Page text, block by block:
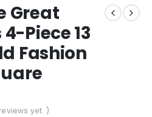
Great
Piece 13
Fashion
yet. )